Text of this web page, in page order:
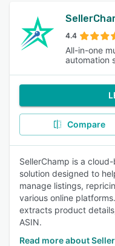
4.4
All-in-one
automation
Compare
SellerChamp is a
solution designed to
manage listings,
various online
extracts product
ASIN.
Read more about